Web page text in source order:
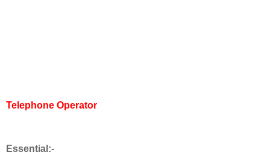
Telephone Operator
Essential:-